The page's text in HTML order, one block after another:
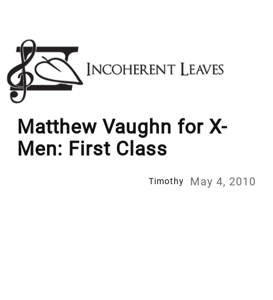
content
Matthew Vaughn for X-
Men: First Class
Timothy May 4, 2010